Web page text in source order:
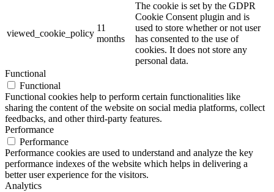
viewed_cookie_policy
11
months
The cookie is set by the GDPR
Cookie Consent plugin and is
used to store whether or not user
has consented to the use of
cookies. It does not store any
personal data.
Functional
Functional
Functional cookies help to perform certain functionalities like
sharing the content of the website on social media platforms, collect
feedbacks, and other third-party features.
Performance
Performance
Performance cookies are used to understand and analyze the key
performance indexes of the website which helps in delivering a
better user experience for the visitors.
Analytics